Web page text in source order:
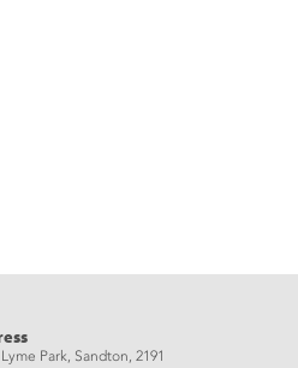
Park, Sandton, 2191